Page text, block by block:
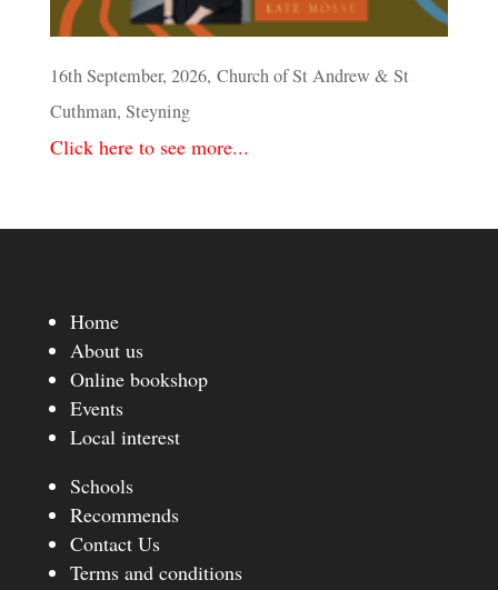
16th September, 2026, Church of St Andrew & St
Cuthman, Steyning
Click here to see more...
Home
About us
Online bookshop
Events
Local interest
Schools
Recommends
Contact Us
Terms and conditions